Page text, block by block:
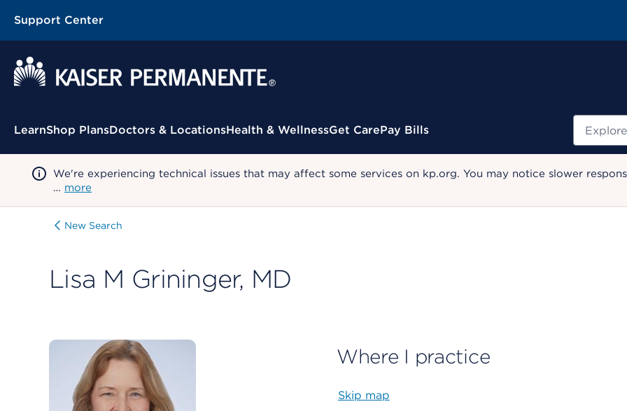
Support Center
Contextual Menu
LearnShop PlansDoctors & LocationsHealth & WellnessGet CarePay Bills Search
We're experiencing technical issues that may affect some services on kp.org. You may notice slower
… more
New Search
Lisa M Grininger, MD
Where I practice
Skip map